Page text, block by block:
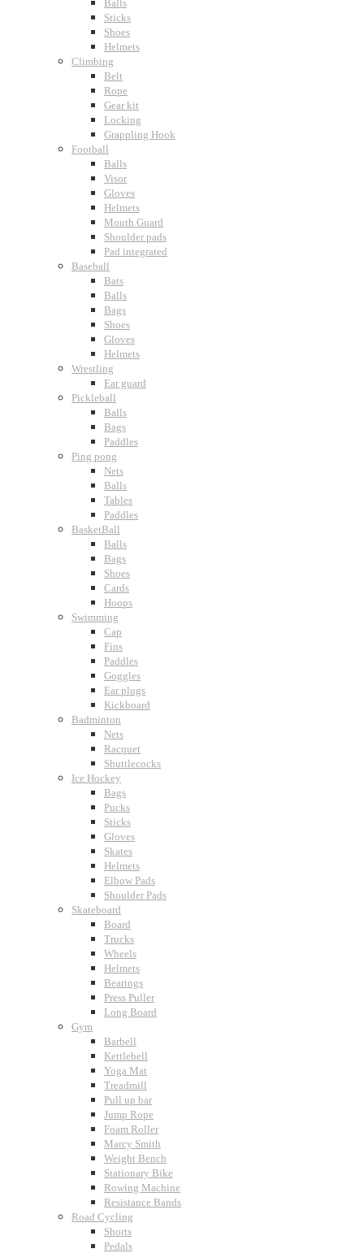
Balls
Sticks
Shoes
Helmets
Climbing
Belt
Rope
Gear kit
Locking
Grappling Hook
Football
Balls
Visor
Gloves
Helmets
Mouth Guard
Shoulder pads
Pad integrated
Baseball
Bats
Balls
Bags
Shoes
Gloves
Helmets
Wrestling
Ear guard
Pickleball
Balls
Bags
Paddles
Ping pong
Nets
Balls
Tables
Paddles
BasketBall
Balls
Bags
Shoes
Cards
Hoops
Swimming
Cap
Fins
Paddles
Goggles
Ear plugs
Kickboard
Badminton
Nets
Racquet
Shuttlecocks
Ice Hockey
Bags
Pucks
Sticks
Gloves
Skates
Helmets
Elbow Pads
Shoulder Pads
Skateboard
Board
Trucks
Wheels
Helmets
Bearings
Press Puller
Long Board
Gym
Barbell
Kettlebell
Yoga Mat
Treadmill
Pull up bar
Jump Rope
Foam Roller
Marcy Smith
Weight Bench
Stationary Bike
Rowing Machine
Resistance Bands
Road Cycling
Shorts
Pedals